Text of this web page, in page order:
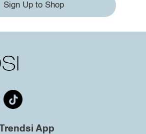
Sign Up to Shop
App